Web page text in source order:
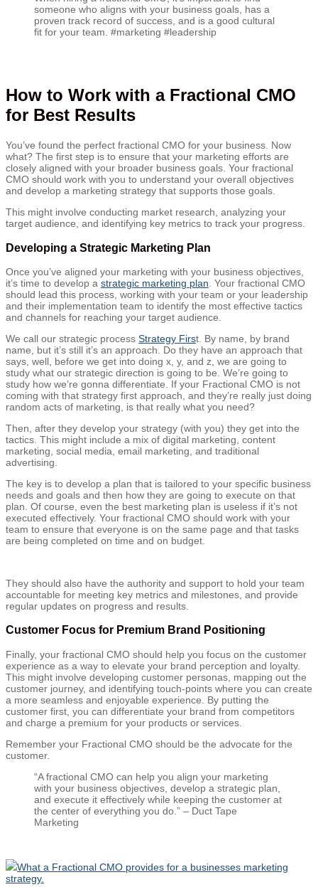
someone who aligns with your business goals, has a
proven track record of success, and is a good cultural
fit for your team. #marketing #leadership
How to Work with a Fractional CMO
for Best Results
You’ve found the perfect fractional CMO for your business. Now
what? The first step is to ensure that your marketing efforts are
closely aligned with your broader business goals. Your fractional
CMO should work with you to understand your overall objectives
and develop a marketing strategy that supports those goals.
This might involve conducting market research, analyzing your
target audience, and identifying key metrics to track your progress.
Developing a Strategic Marketing Plan
Once you’ve aligned your marketing with your business objectives,
it’s time to develop a strategic marketing plan . Your fractional CMO
should lead this process, working with your team or your leadership
and their implementation team to identify the most effective tactics
and channels for reaching your target audience.
We call our strategic process Strategy First. By name, by brand
name, but it’s still it’s an approach. Do they have an approach that
says, well, before we get into doing x, y, and z, we are going to
study what our strategic direction is going to be. We’re going to
study how we’re gonna differentiate. If your Fractional CMO is not
coming with that strategy first approach, and they’re really just doing
random acts of marketing, is that really what you need?
Then, after they develop your strategy (with you) they get into the
tactics. This might include a mix of digital marketing, content
marketing, social media, email marketing, and traditional
advertising.
The key is to develop a plan that is tailored to your specific business
needs and goals and then how they are going to execute on that
plan. Of course, even the best marketing plan is useless if it’s not
executed effectively. Your fractional CMO should work with your
team to ensure that everyone is on the same page and that tasks
are being completed on time and on budget.
They should also have the authority and support to hold your team
accountable for meeting key metrics and milestones, and provide
regular updates on progress and results.
Customer Focus for Premium Brand Positioning
Finally, your fractional CMO should help you focus on the customer
experience as a way to elevate your brand perception and loyalty.
This might involve developing customer personas, mapping out the
customer journey, and identifying touch-points where you can create
a more seamless and enjoyable experience. By putting the
customer first, you can differentiate your brand from competitors
and charge a premium for your products or services.
Remember your Fractional CMO should be the advocate for the
customer.
“A fractional CMO can help you align your marketing
with your business objectives, develop a strategic plan,
and execute it effectively while keeping the customer at
the center of everything you do.” – Duct Tape
Marketing
What a Fractional CMO provides for a businesses marketing
strategy.